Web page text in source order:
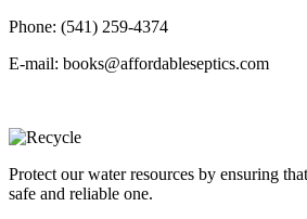
Phone: (541) 259-4374
E-mail: books@affordableseptics.com
Protect our water resources by ensuring
safe and reliable one.